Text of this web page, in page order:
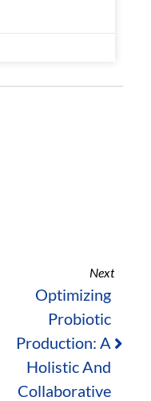
Next
Optimizing
Probiotic
Production: A
Holistic And
Collaborative